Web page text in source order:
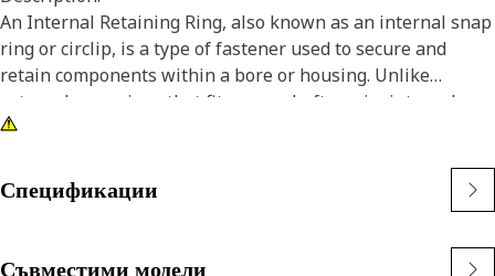
An Internal Retaining Ring, also known as an internal snap
ring or circlip, is a type of fastener used to secure and
retain components within a bore or housing. Unlike
external snap rings that fit over a shaft or pin, internal
snap rings are installed inside a bore or groove to hold
snap ring is to prevent axial movement or displacement of
components within a bore or housing. It acts as a retaining
seals securely in place.
Спецификации
Съвместими модели